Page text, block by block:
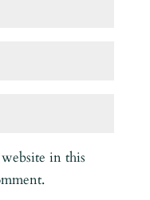
in this